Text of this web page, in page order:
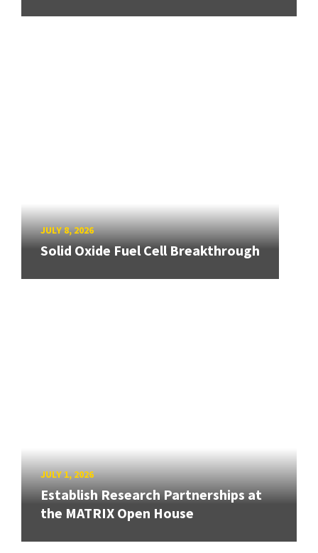
JULY 8, 2026
Solid Oxide Fuel Cell Breakthrough
JULY 1, 2026
Establish Research Partnerships at
the MATRIX Open House